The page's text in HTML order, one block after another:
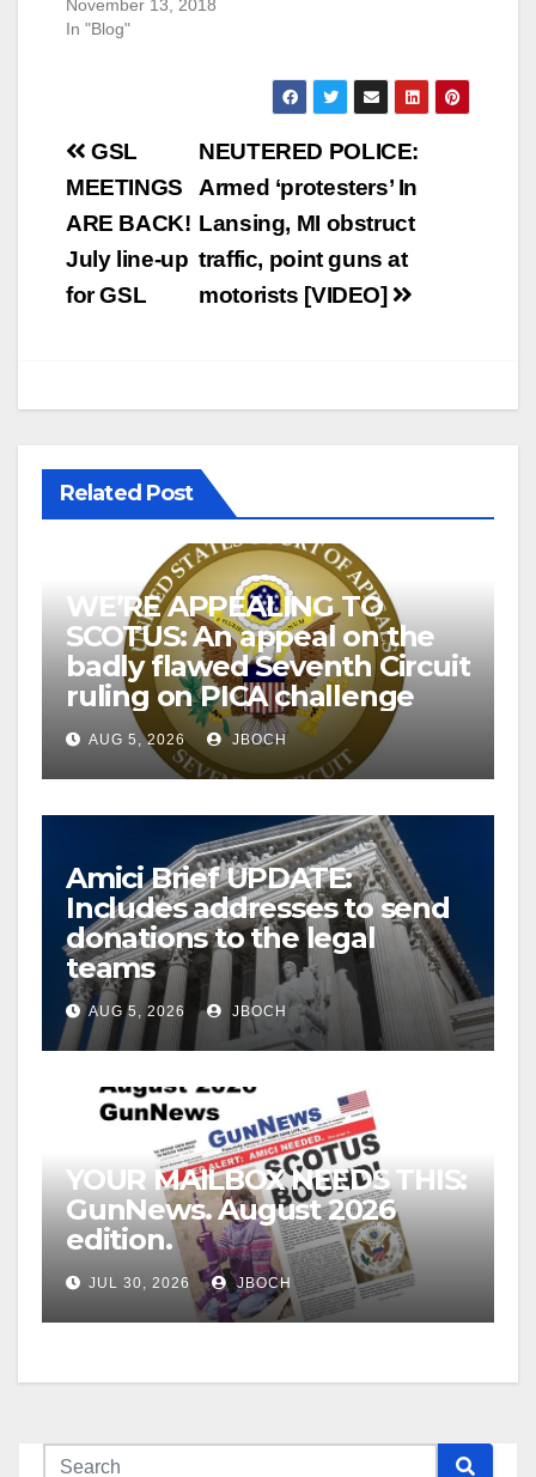
November 13, 2018
In "Blog"
Post
navigation
NEUTERED POLICE:
Armed ‘protesters’ In
Lansing, MI obstruct
traffic, point guns at
motorists [VIDEO]
GSL
MEETINGS
ARE BACK!
July line-up
for GSL
Related Post
WE’RE APPEALING TO
SCOTUS: An appeal on the
badly flawed Seventh Circuit
ruling on PICA challenge
AUG 5, 2026 JBOCH
Amici Brief UPDATE:
Includes addresses to send
donations to the legal
teams
AUG 5, 2026 JBOCH
YOUR MAILBOX NEEDS THIS:
GunNews. August 2026
edition.
JUL 30, 2026 JBOCH